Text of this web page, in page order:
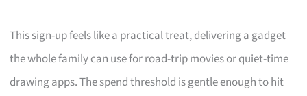
This sign-up feels like a practical treat, delivering a gadget
the whole family can use for road-trip movies or quiet-time
drawing apps. The spend threshold is gentle enough to hit